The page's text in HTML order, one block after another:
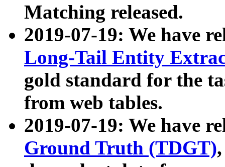
Matching released.
2019-07-19: We have
Long-Tail Entity
gold standard for the
from web tables.
2019-07-19: We have
Ground Truth (TDGT)